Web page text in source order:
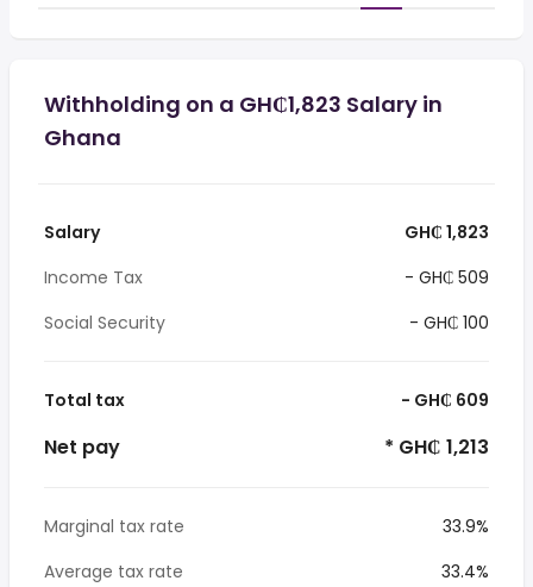
Withholding on a GH₵1,823 Salary in
Ghana
Salary
GH₵ 1,823
Income Tax
- GH₵ 509
Social Security
- GH₵ 100
Total tax - GH₵ 609
Net pay * GH₵ 1,213
Marginal tax rate
33.9%
Average tax rate
33.4%